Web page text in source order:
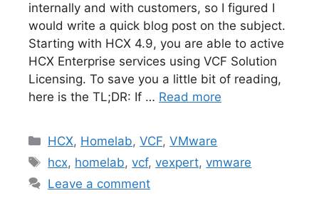
internally and with customers, so I figured I
would write a quick blog post on the subject.
Starting with HCX 4.9, you are able to active
HCX Enterprise services using VCF Solution
Licensing. To save you a little bit of reading,
here is the TL;DR: If … Read more
Categories
HCX, Homelab,VCF,VMware
Tags
hcx, homelab,vcf,vexpert,vmware
Leave a comment